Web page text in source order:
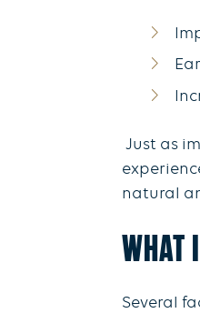
Just as
natural
WHAT
Several